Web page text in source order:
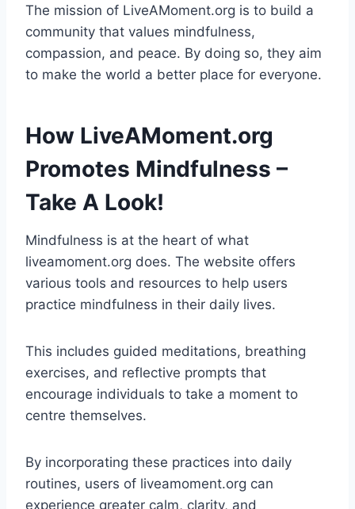
The mission of LiveAMoment.org is to build a
community that values mindfulness,
compassion, and peace. By doing so, they aim
to make the world a better place for everyone.
How LiveAMoment.org
Promotes Mindfulness –
Take A Look!
Mindfulness is at the heart of what
liveamoment.org does. The website offers
various tools and resources to help users
practice mindfulness in their daily lives.
This includes guided meditations, breathing
exercises, and reflective prompts that
encourage individuals to take a moment to
centre themselves.
By incorporating these practices into daily
routines, users of liveamoment.org can
experience greater calm, clarity, and